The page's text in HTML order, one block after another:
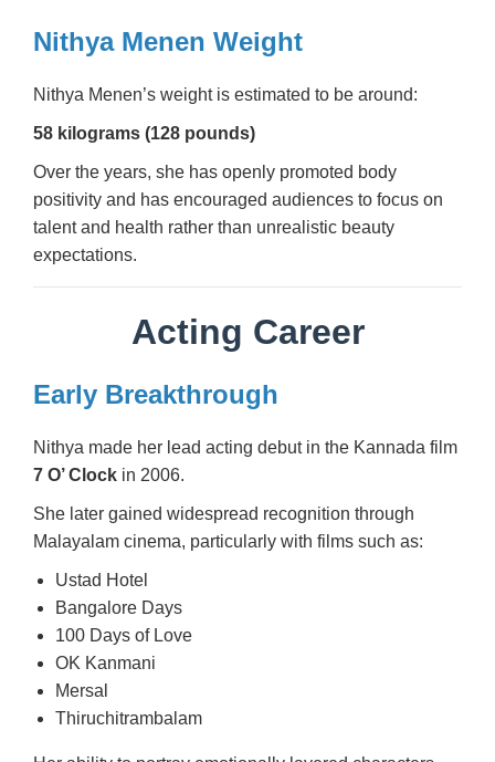
Nithya Menen Weight
Nithya Menen’s weight is estimated to be around:
58 kilograms (128 pounds)
Over the years, she has openly promoted body
positivity and has encouraged audiences to focus on
talent and health rather than unrealistic beauty
expectations.
Acting Career
Early Breakthrough
Nithya made her lead acting debut in the Kannada film
7 O’ Clock in 2006.
She later gained widespread recognition through
Malayalam cinema, particularly with films such as:
Ustad Hotel
Bangalore Days
100 Days of Love
OK Kanmani
Mersal
Thiruchitrambalam